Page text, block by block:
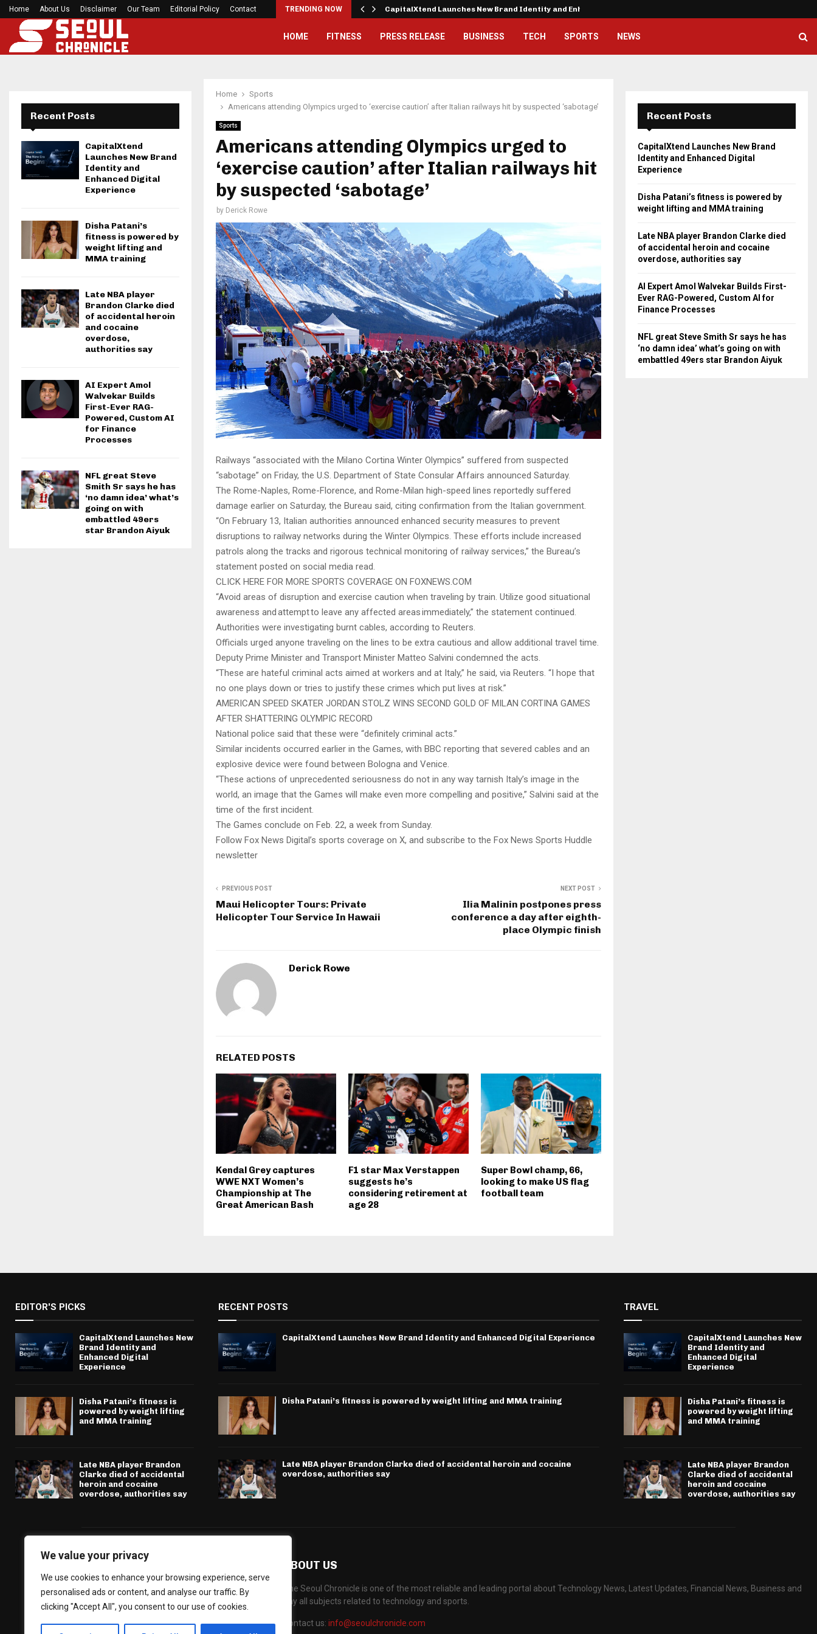
We value your privacy
We use cookies to enhance your browsing experience, serve
personalised ads or content, and analyse our traffic. By
clicking "Accept All", you consent to our use of cookies.
Home About Us Disclaimer Our Team Editorial Policy Contact TRENDING NOW
Seci Construction Releases Free 15-Minute Home Exterior… CapitalXtend Launches New Brand Identity and Enhanced…
HOME FITNESS PRESS RELEASE BUSINESS TECH SPORTS NEWS
Home
Sports
Americans attending Olympics urged to ‘exercise caution’ after Italian railways hit by suspected ‘sabotage’
Sports
Americans attending Olympics urged to
‘exercise caution’ after Italian railways hit
by suspected ‘sabotage’
by Derick Rowe
Railways “associated with the Milano Cortina Winter Olympics” suffered from suspected
“sabotage” on Friday, the U.S. Department of State Consular Affairs announced Saturday.
The Rome-Naples, Rome-Florence, and Rome-Milan high-speed lines reportedly suffered
damage earlier on Saturday, the Bureau said, citing confirmation from the Italian government.
“On February 13, Italian authorities announced enhanced security measures to prevent
disruptions to railway networks during the Winter Olympics. These efforts include increased
patrols along the tracks and rigorous technical monitoring of railway services,” the Bureau’s
statement posted on social media read.
CLICK HERE FOR MORE SPORTS COVERAGE ON FOXNEWS.COM
“Avoid areas of disruption and exercise caution when traveling by train. Utilize good situational
awareness and attempt to leave any affected areas immediately,” the statement continued.
Authorities were investigating burnt cables, according to Reuters.
Officials urged anyone traveling on the lines to be extra cautious and allow additional travel time.
Deputy Prime Minister and Transport Minister Matteo Salvini condemned the acts.
“These are hateful criminal acts aimed at workers and at Italy,” he said, via Reuters. “I hope that
no one plays down or tries to justify these crimes which put lives at risk.”
AMERICAN SPEED SKATER JORDAN STOLZ WINS SECOND GOLD OF MILAN CORTINA GAMES
AFTER SHATTERING OLYMPIC RECORD
National police said that these were “definitely criminal acts.”
Similar incidents occurred earlier in the Games, with BBC reporting that severed cables and an
explosive device were found between Bologna and Venice.
“These actions of unprecedented seriousness do not in any way tarnish Italy’s image in the
world, an image that the Games will make even more compelling and positive,” Salvini said at the
time of the first incident.
The Games conclude on Feb. 22, a week from Sunday.
Follow Fox News Digital’s sports coverage on X, and subscribe to the Fox News Sports Huddle
newsletter
PREVIOUS POST
Maui Helicopter Tours: Private
Helicopter Tour Service In Hawaii
NEXT POST
Ilia Malinin postpones press
conference a day after eighth-
place Olympic finish
Derick Rowe
RELATED POSTS
Kendal Grey captures
WWE NXT Women’s
Championship at The
Great American Bash
F1 star Max Verstappen
suggests he’s
considering retirement at
age 28
Super Bowl champ, 66,
looking to make US flag
football team
Recent Posts
CapitalXtend
Launches New Brand
Identity and
Enhanced Digital
Experience
Disha Patani’s
fitness is powered by
weight lifting and
MMA training
Late NBA player
Brandon Clarke died
of accidental heroin
and cocaine
overdose,
authorities say
AI Expert Amol
Walvekar Builds
First-Ever RAG-
Powered, Custom AI
for Finance
Processes
NFL great Steve
Smith Sr says he has
‘no damn idea’ what’s
going on with
embattled 49ers
star Brandon Aiyuk
Recent Posts
CapitalXtend Launches New Brand
Identity and Enhanced Digital
Experience
Disha Patani’s fitness is powered by
weight lifting and MMA training
Late NBA player Brandon Clarke died
of accidental heroin and cocaine
overdose, authorities say
AI Expert Amol Walvekar Builds First-
Ever RAG-Powered, Custom AI for
Finance Processes
NFL great Steve Smith Sr says he has
‘no damn idea’ what’s going on with
embattled 49ers star Brandon Aiyuk
EDITOR'S PICKS
CapitalXtend Launches New
Brand Identity and
Enhanced Digital
Experience
Disha Patani’s fitness is
powered by weight lifting
and MMA training
Late NBA player Brandon
Clarke died of accidental
heroin and cocaine
overdose, authorities say
RECENT POSTS
CapitalXtend Launches New Brand Identity and Enhanced Digital Experience
Disha Patani’s fitness is powered by weight lifting and MMA training
Late NBA player Brandon Clarke died of accidental heroin and cocaine
overdose, authorities say
TRAVEL
CapitalXtend Launches New
Brand Identity and
Enhanced Digital
Experience
Disha Patani’s fitness is
powered by weight lifting
and MMA training
Late NBA player Brandon
Clarke died of accidental
heroin and cocaine
overdose, authorities say
ABOUT US
The Seoul Chronicle is one of the most reliable and leading portal about Technology News, Latest Updates, Financial News, Business and
any all subjects related to technology and sports.
Contact us:info@seoulchronicle.com